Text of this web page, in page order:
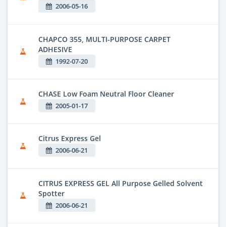
2006-05-16
CHAPCO 355, MULTI-PURPOSE CARPET
ADHESIVE
1992-07-20
CHASE Low Foam Neutral Floor Cleaner
2005-01-17
Citrus Express Gel
2006-06-21
CITRUS EXPRESS GEL All Purpose Gelled Solvent
Spotter
2006-06-21